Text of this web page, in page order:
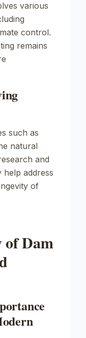
various
control.
remains
such as
natural
and
help address
of
of Dam